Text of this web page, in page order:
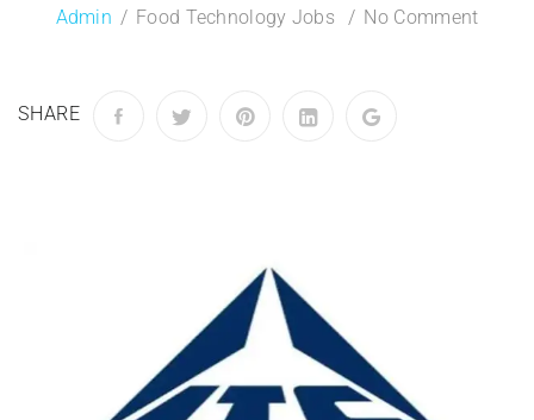
Admin Food Technology Jobs No Comment
SHARE